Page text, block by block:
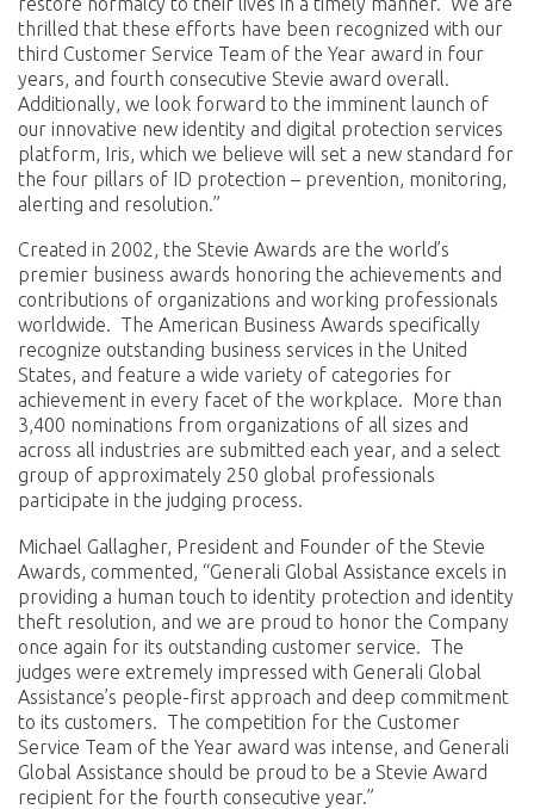
thrilled that these efforts have been recognized with our
third Customer Service Team of the Year award in four
years, and fourth consecutive Stevie award overall.
Additionally, we look forward to the imminent launch of
our innovative new identity and digital protection services
platform, Iris, which we believe will set a new standard for
the four pillars of ID protection – prevention, monitoring,
alerting and resolution.”
Created in 2002, the Stevie Awards are the world’s
premier business awards honoring the achievements and
contributions of organizations and working professionals
worldwide. The American Business Awards specifically
recognize outstanding business services in the United
States, and feature a wide variety of categories for
achievement in every facet of the workplace. More than
3,400 nominations from organizations of all sizes and
across all industries are submitted each year, and a select
group of approximately 250 global professionals
participate in the judging process.
Michael Gallagher, President and Founder of the Stevie
Awards, commented, “Generali Global Assistance excels in
providing a human touch to identity protection and identity
theft resolution, and we are proud to honor the Company
once again for its outstanding customer service. The
judges were extremely impressed with Generali Global
Assistance’s people-first approach and deep commitment
to its customers. The competition for the Customer
Service Team of the Year award was intense, and Generali
Global Assistance should be proud to be a Stevie Award
recipient for the fourth consecutive year.”